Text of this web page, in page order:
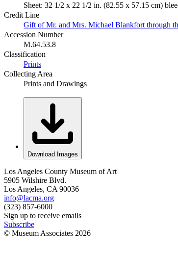
Sheet: 32 1/2 x 22 1/2 in. (82.55 x 57.15 cm)
Credit Line
Gift of Mr. and Mrs. Michael Blankfort through
Accession Number
M.64.53.8
Classification
Prints
Collecting Area
Prints and Drawings
Download Images
Los Angeles County Museum of Art
5905 Wilshire Blvd.
Los Angeles, CA 90036
info@lacma.org
(323) 857-6000
Sign up to receive emails
Subscribe
© Museum Associates 2026